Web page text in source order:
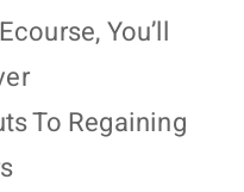
You’ll
To Regaining